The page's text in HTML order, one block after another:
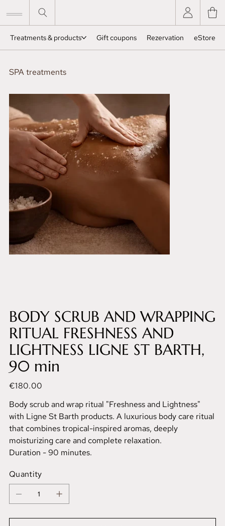
Treatments & products Gift coupons Rezervation eStore
SPA treatments
BODY SCRUB AND WRAPPING
RITUAL FRESHNESS AND
LIGHTNESS LIGNE ST BARTH,
90 min
Price
€180.00
Body scrub and wrap ritual "Freshness and Lightness"
with Ligne St Barth products. A luxurious body care ritual
that combines tropical-inspired aromas, deeply
moisturizing care and complete relaxation.
Duration - 90 minutes.
Quantity